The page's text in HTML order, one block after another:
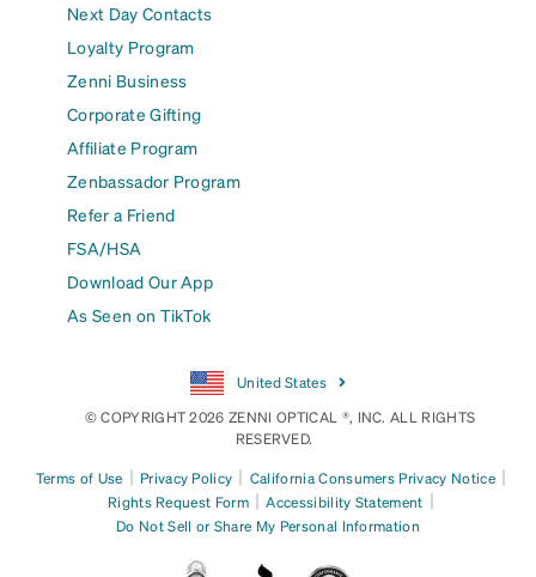
Next Day Contacts
Loyalty Program
Zenni Business
Corporate Gifting
Affiliate Program
Zenbassador Program
Refer a Friend
FSA/HSA
Download Our App
As Seen on TikTok
United States
© COPYRIGHT 2026 ZENNI OPTICAL ®, INC. ALL RIGHTS
RESERVED.
Terms of Use | Privacy Policy | California Consumers Privacy Notice |
Rights Request Form | Accessibility Statement |
Do Not Sell or Share My Personal Information